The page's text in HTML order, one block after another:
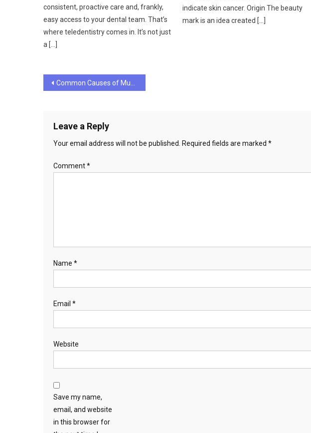
consistent, proactive care and, frankly,
easy access to your dental team. That’s
where teledentistry comes in. It’s not just
a […]
indicate skin cancer. Origin The beauty
mark is an idea created […]
Post
Common Causes of Muscle Pain and Soreness
Leave a Reply
Your email address will not be published. Required fields are marked *
Comment*
Name *
Email *
Website
Save my name,
email, and website
in this browser for